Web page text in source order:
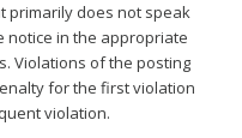
primarily does not speak
notice in the appropriate
Violations of the posting
for the first violation
violation.